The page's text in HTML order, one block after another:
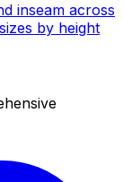
inseam across
by height